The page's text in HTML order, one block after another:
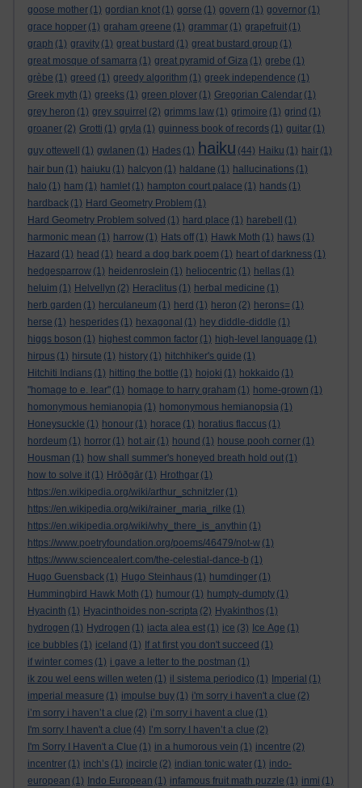
goose mother (1) gordian knot (1) gorse (1) govern (1) governor (1)
grace hopper (1) graham greene (1) grammar (1) grapefruit (1)
graph (1) gravity (1) great bustard (1) great bustard group (1)
great mosque of samarra (1) great pyramid of Giza (1) grebe (1)
grèbe (1) greed (1) greedy algorithm (1) greek independence (1)
Greek myth (1) greeks (1) green plover (1) Gregorian Calendar (1)
grey heron (1) grey squirrel (2) grimms law (1) grimoire (1) grind (1)
groaner (2) Grotti (1) gryla (1) guinness book of records (1) guitar (1)
guy ottewell
(1) gwlanen (1) Hades (1) haiku (44) Haiku (1) hair (1)
hair bun (1) haiuku (1) halcyon (1) haldane (1) hallucinations (1)
halo (1) ham (1) hamlet (1) hampton court palace (1) hands (1)
hardback (1) Hard Geometry Problem (1)
Hard Geometry Problem solved (1) hard place (1) harebell
(1)
harmonic mean (1) harrow (1) Hats off (1) Hawk Moth (1) haws (1)
Hazard (1) head (1) heard a dog bark poem (1) heart of darkness (1)
hedgesparrow (1) heidenroslein (1) heliocentric (1) hellas (1)
heluim (1) Helvellyn (2) Heraclitus (1) herbal medicine (1)
herb garden (1) herculaneum (1) herd (1) heron (2) herons= (1)
herse (1) hesperides (1) hexagonal (1) hey diddle-diddle (1)
higgs boson (1) highest common factor (1) high-level language (1)
hirpus (1) hirsute (1) history (1) hitchhiker's guide (1)
Hitchiti Indians (1) hitting the bottle (1) hojoki (1) hokkaido (1)
"homage to e. lear" (1) homage to harry graham (1) home-grown (1)
homonymous hemianopia (1) homonymous hemianopsia (1)
Honeysuckle (1) honour (1) horace (1) horatius flaccus (1)
hordeum (1) horror (1) hot air (1) hound (1) house pooh corner (1)
Housman (1) how shall summer's honeyed breath hold out (1)
how to solve it (1) Hrōðgār (1) Hrothgar (1)
https://en.wikipedia.org/wiki/arthur_schnitzler (1)
https://en.wikipedia.org/wiki/rainer_maria_rilke (1)
https://en.wikipedia.org/wiki/why_there_is_anythin (1)
https://www.poetryfoundation.org/poems/46479/not-w (1)
https://www.sciencealert.com/the-celestial-dance-b (1)
Hugo Guensback (1) Hugo Steinhaus (1) humdinger (1)
Hummingbird Hawk Moth (1) humour (1) humpty-dumpty (1)
Hyacinth (1) Hyacinthoides non-scripta (2) Hyakinthos (1)
hydrogen (1) Hydrogen (1) iacta alea est (1) ice (3) Ice Age (1)
ice bubbles (1) iceland (1) If at first you don't succeed (1)
if winter comes (1) i gave a letter to the postman (1)
ik zou wel eens willen weten (1) il sistema periodico (1) Imperial (1)
imperial measure (1) impulse buy (1) i'm sorry i haven't a clue (2)
i’m sorry i haven’t a clue (2) i’m sorry i havent a clue (1)
I'm sorry I haven't a clue (4) I’m sorry I haven’t a clue (2)
I'm Sorry I Haven't a Clue (1) in a humorous vein (1) incentre (2)
incentrer (1) inch’s (1) incircle (2) indian tonic water (1) indo-
european (1) Indo European (1) infamous fruit math puzzle (1) inmi (1)